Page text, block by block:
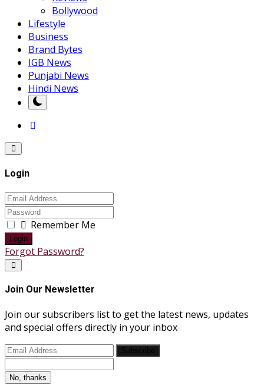
Bollywood
Lifestyle
Business
Brand Bytes
IGB News
Punjabi News
Hindi News
Login
Remember Me
Login
Forgot Password?
Join Our Newsletter
Join our subscribers list to get the latest news, updates
and special offers directly in your inbox
No, thanks